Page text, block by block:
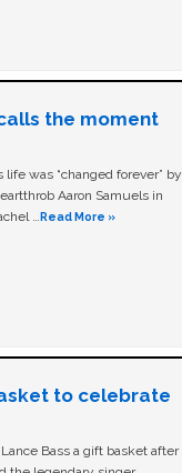
the moment
was “changed forever” by
Aaron Samuels in
…Read More »
to celebrate
Bass a gift basket after